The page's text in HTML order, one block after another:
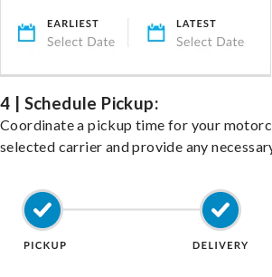
4 | Schedule Pickup:
Coordinate a pickup time for your
selected carrier and provide any